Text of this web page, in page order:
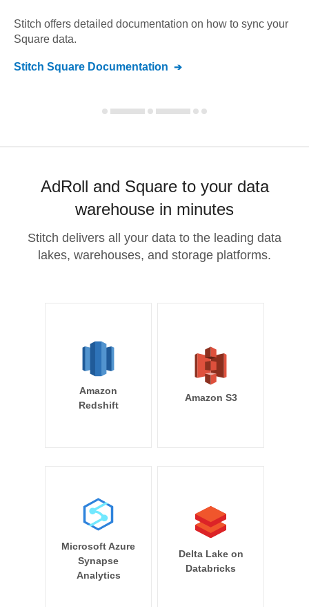
Stitch offers detailed documentation on how to sync your
Square data.
Stitch Square Documentation
AdRoll and Square to your data
warehouse in minutes
Stitch delivers all your data to the leading data
lakes, warehouses, and storage platforms.
Amazon
Redshift
Amazon S3
Microsoft Azure
Synapse
Analytics
Delta Lake on
Databricks